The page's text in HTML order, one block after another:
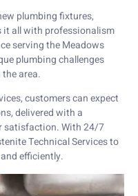
plumbing fixtures,
it all with professionalism
serving the Meadows
plumbing challenges
area.
customers can expect
delivered with a
satisfaction. With 24/7
Technical Services to
efficiently.